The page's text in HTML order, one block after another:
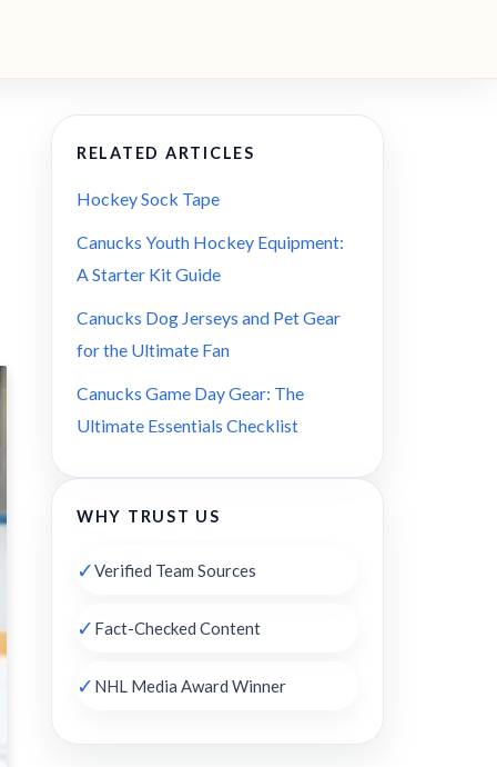
RELATED ARTICLES
Hockey Sock Tape
Canucks Youth Hockey Equipment:
A Starter Kit Guide
Canucks Dog Jerseys and Pet Gear
for the Ultimate Fan
Canucks Game Day Gear: The
Ultimate Essentials Checklist
WHY TRUST US
✓Verified Team Sources
✓ Fact-Checked Content
✓ NHL Media Award Winner